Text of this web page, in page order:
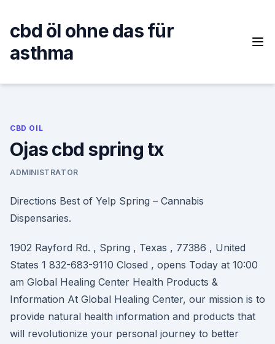
content
cbd öl ohne das für
asthma
CBD OIL
Ojas cbd spring tx
ADMINISTRATOR
Directions Best of Yelp Spring – Cannabis
Dispensaries.
1902 Rayford Rd. , Spring , Texas , 77386 , United
States 1 832-683-9110 Closed , opens Today at 10:00
am Global Healing Center Health Products &
Information At Global Healing Center, our mission is to
provide natural health information and products that
will revolutionize your personal journey to better